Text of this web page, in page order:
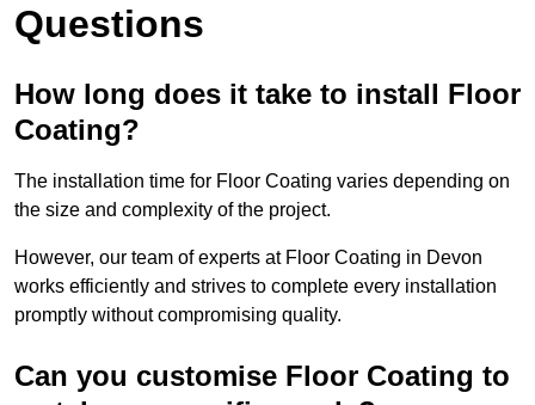
Questions
How long does it take to install Floor
Coating?
The installation time for Floor Coating varies depending on
the size and complexity of the project.
However, our team of experts at Floor Coating in Devon
works efficiently and strives to complete every installation
promptly without compromising quality.
Can you customise Floor Coating to